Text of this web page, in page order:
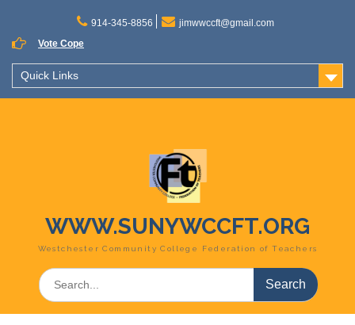
content
914-345-8856
jimwwccft@gmail.com
Vote Cope
Quick Links
WWW.SUNYWCCFT.ORG
Westchester Community College Federation of Teachers
Search
for: